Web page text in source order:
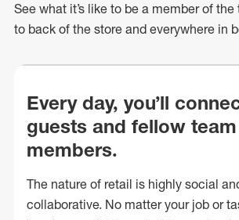
See what it’s like to be a member of
to back of the store and everywhere in
Every day, you’ll
guests and fellow team
members.
The nature of retail is highly social
collaborative. No matter your job or